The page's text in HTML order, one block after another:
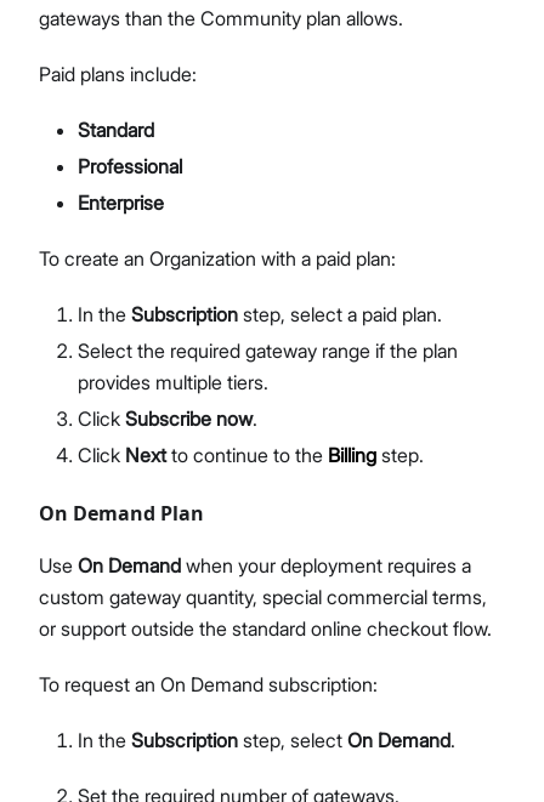
gateways than the Community plan allows.
Paid plans include:
Standard
Professional
Enterprise
To create an Organization with a paid plan:
In the Subscription step, select a paid plan.
Select the required gateway range if the plan
provides multiple tiers.
Click Subscribe now.
Click Nextto continue to the Billing step.
On Demand Plan
Use On Demand when your deployment requires a
custom gateway quantity, special commercial terms,
or support outside the standard online checkout flow.
To request an On Demand subscription:
In the Subscription step, select On Demand.
Set the required number of gateways.